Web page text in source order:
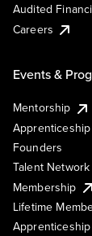
Audited
Careers
Events &
Mentorship
Founders
Talent Network
Membership
Lifetime